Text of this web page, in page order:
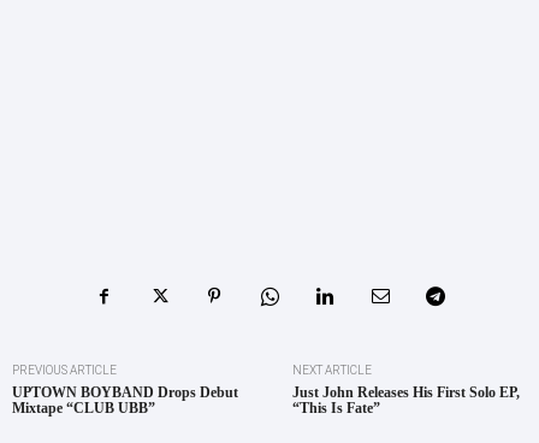
PREVIOUS ARTICLE
UPTOWN BOYBAND Drops Debut
Mixtape “CLUB UBB”
NEXT ARTICLE
Just John Releases His First Solo EP,
“This Is Fate”